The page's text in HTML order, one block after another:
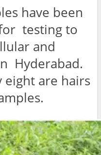
have been
testing to
and
Hyderabad.
eight are hairs